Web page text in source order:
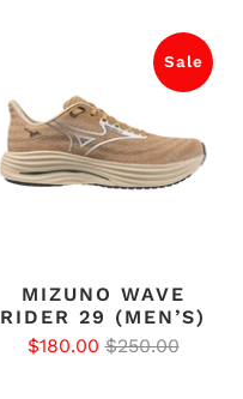
Sale
MIZUNO WAVE
RIDER 29 (MEN’S)
$180.00 $250.00